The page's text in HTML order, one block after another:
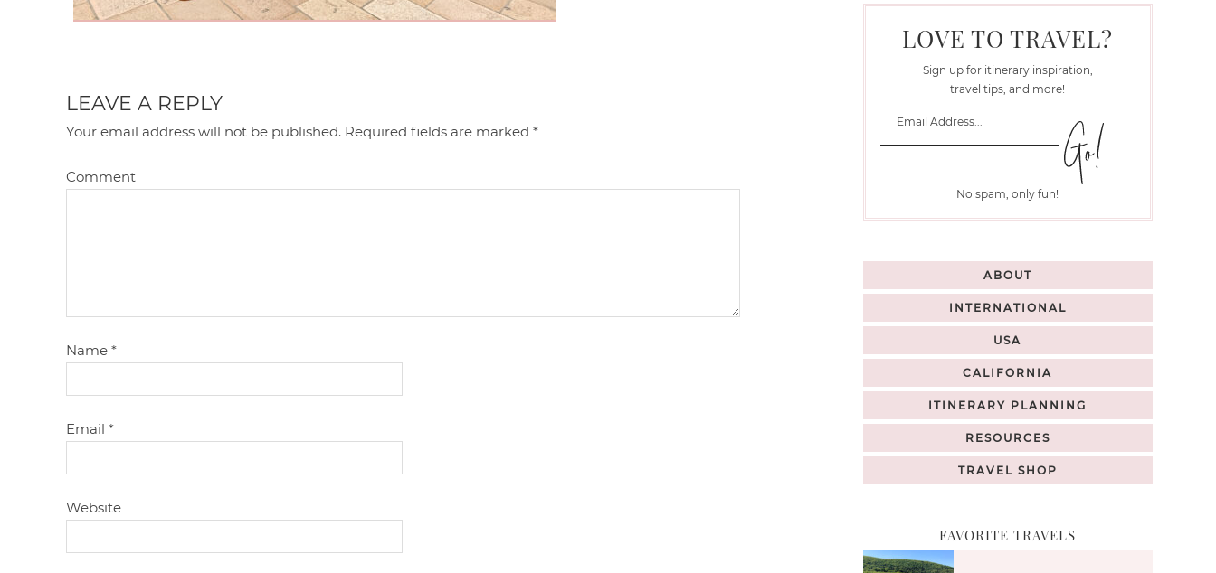
LEAVE A REPLY
Your email address will not be published. Required fields are marked*
Comment
Name*
Email*
Website
LOVE TO TRAVEL?
Sign up for itinerary inspiration,
travel tips, and more!
No spam, only fun!
ABOUT
INTERNATIONAL
USA
CALIFORNIA
ITINERARY PLANNING
RESOURCES
TRAVEL SHOP
FAVORITE TRAVELS